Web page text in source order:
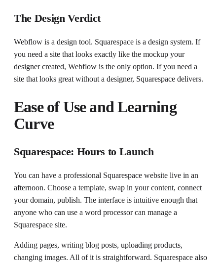
The Design Verdict
Webflow is a design tool. Squarespace is a design system. If
you need a site that looks exactly like the mockup your
designer created, Webflow is the only option. If you need a
site that looks great without a designer, Squarespace delivers.
Ease of Use and Learning
Curve
Squarespace: Hours to Launch
You can have a professional Squarespace website live in an
afternoon. Choose a template, swap in your content, connect
your domain, publish. The interface is intuitive enough that
anyone who can use a word processor can manage a
Squarespace site.
Adding pages, writing blog posts, uploading products,
changing images. All of it is straightforward. Squarespace also